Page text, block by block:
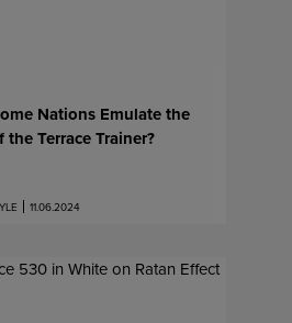
Nations Emulate the
the Terrace Trainer?
11.06.2024